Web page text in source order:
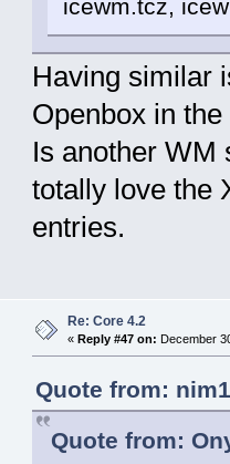
icewm.tcz,
Having similar
Openbox in
Is another WM
totally love the
entries.
Re: Core 4.2
« Reply #47 on: December
Quote from:
Quote from: